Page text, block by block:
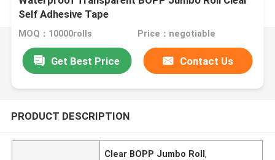
Self Adhesive Tape
MOQ：10000rolls Price：negotiable
Get Best Price Contact Us
PRODUCT DESCRIPTION
Clear BOPP Jumbo Roll,